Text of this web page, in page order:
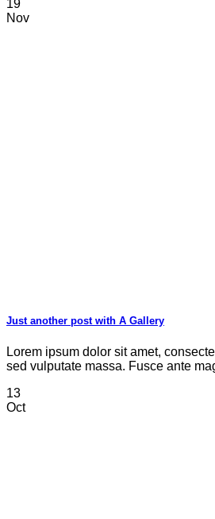
19
Nov
Just another post with A Gallery
Lorem ipsum dolor sit amet,
sed vulputate massa. Fusce ante
13
Oct